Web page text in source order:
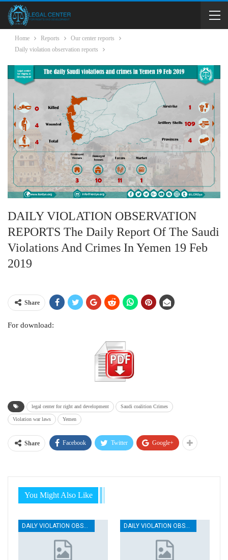
Home Reports
Our center reports
Daily violation observation reports
DAILY VIOLATION OBSERVATION
REPORTS The Daily Report Of The Saudi
Violations And Crimes In Yemen 19 Feb
2019
Share
For download:
legal center for right and development Saudi coalition Crimes
Violation war laws Yemen
Share Facebook Twitter Google+
You Might Also Like
DAILY VIOLATION OBSERVATION REPORTS DAILY VIOLATION OBSERVATION REPORTS